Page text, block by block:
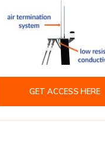
GET ACCESS HERE